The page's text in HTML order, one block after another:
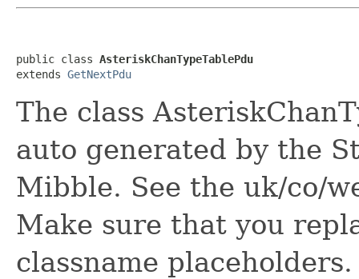
public class AsteriskChanTypeTablePdu
extends GetNextPdu
The class
auto generated by the
Mibble. See the uk/co/
Make sure that you
classname